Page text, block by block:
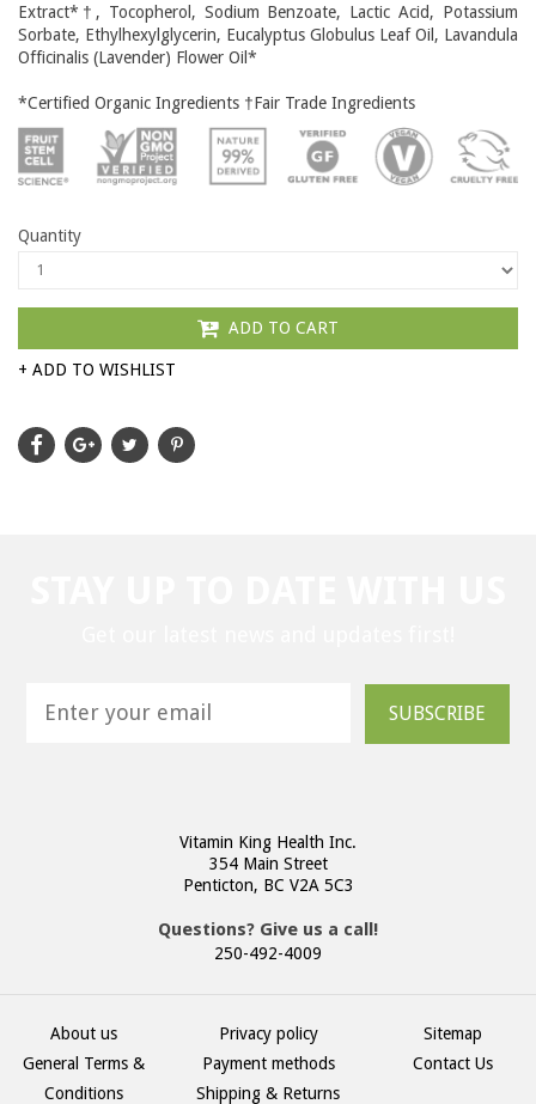
Extract*†, Tocopherol, Sodium Benzoate, Lactic Acid, Potassium
Sorbate, Ethylhexylglycerin, Eucalyptus Globulus Leaf Oil, Lavandula
Officinalis (Lavender) Flower Oil*
*Certified Organic Ingredients †Fair Trade Ingredients
Quantity
ADD TO CART
+ ADD TO WISHLIST
SUBSCRIBE
Vitamin King Health Inc.
354 Main Street
Penticton, BC V2A 5C3
Questions? Give us a call!
250-492-4009
About us
General Terms &
Conditions
Privacy policy
Payment methods
Shipping & Returns
Sitemap
Contact Us